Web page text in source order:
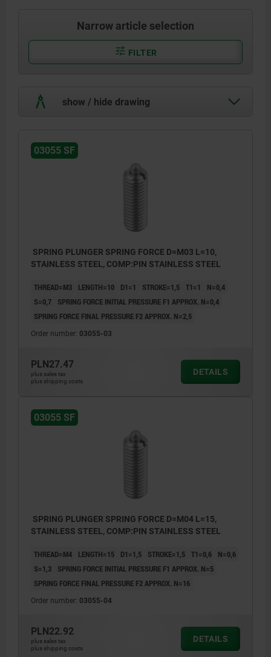
Narrow article selection
FILTER
show / hide drawing
1) grub screw glued in
03055 SF
SPRING PLUNGER SPRING FORCE D=M03 L=10,
STAINLESS STEEL, COMP:PIN STAINLESS STEEL
THREAD=M3 LENGTH=10 D1=1 STROKE=1,5 T1=1
N=0,4
S=0,7
SPRING FORCE INITIAL PRESSURE F1 APPROX. N=0,4
SPRING FORCE FINAL PRESSURE F2 APPROX. N=2,5
Order number: 03055-03
PLN27.47
plus sales tax
plus shipping costs
DETAILS
03055 SF
SPRING PLUNGER SPRING FORCE D=M04 L=15,
STAINLESS STEEL, COMP:PIN STAINLESS STEEL
THREAD=M4 LENGTH=15 D1=1,5 STROKE=1,5 T1=0,6
N=0,6
S=1,3
SPRING FORCE INITIAL PRESSURE F1 APPROX. N=5
SPRING FORCE FINAL PRESSURE F2 APPROX. N=16
Order number: 03055-04
PLN22.92
plus sales tax
plus shipping costs
DETAILS